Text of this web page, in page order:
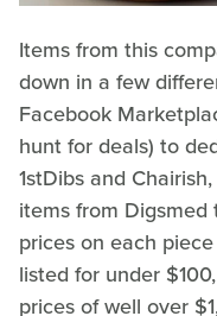
Items from this
down in a few
Facebook
hunt for deals) to
1stDibs and
items from
prices on each
listed for under
prices of well over